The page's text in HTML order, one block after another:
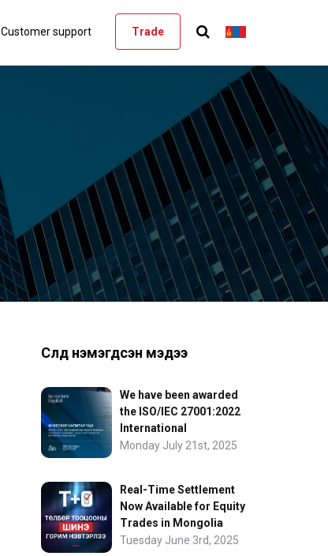
Customer support Trade
Сүүлд нэмэгдсэн мэдээ
We have been awarded
the ISO/IEC 27001:2022
International
Information Security
Monday July 21st, 2025
Real-Time Settlement
Now Available for Equity
Trades in Mongolia
Tuesday June 3rd, 2025